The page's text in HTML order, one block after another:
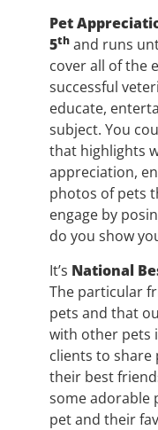
Pet
5th and runs
cover all of the
successful
educate,
subject. You
that highlights
appreciation,
photos of pets
engage by
do you show
It’s National
The particular
pets and that
with other pets
clients to
their best
some adorable
pet and their